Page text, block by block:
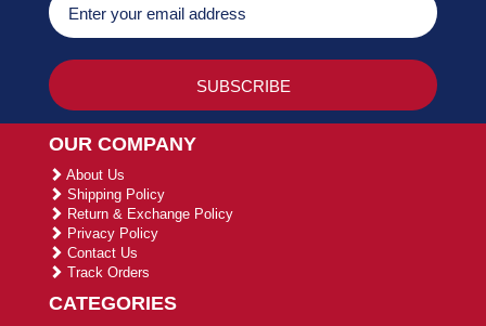
OUR COMPANY
About Us
Shipping Policy
Return & Exchange Policy
Privacy Policy
Contact Us
Track Orders
CATEGORIES